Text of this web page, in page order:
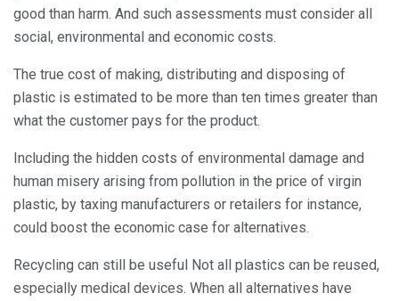
good than harm. And such assessments must consider all
social, environmental and economic costs.
The true cost of making, distributing and disposing of
plastic is estimated to be more than ten times greater than
what the customer pays for the product.
Including the hidden costs of environmental damage and
human misery arising from pollution in the price of virgin
plastic, by taxing manufacturers or retailers for instance,
could boost the economic case for alternatives.
Recycling can still be useful Not all plastics can be reused,
especially medical devices. When all alternatives have